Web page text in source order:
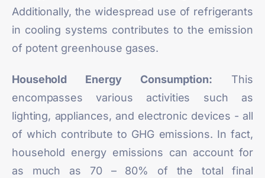
Additionally, the widespread use of refrigerants
in cooling systems contributes to the emission
of potent greenhouse gases.
Household Energy Consumption: This
encompasses various activities such as
lighting, appliances, and electronic devices - all
of which contribute to GHG emissions. In fact,
household energy emissions can account for
as much as 70 – 80% of the total final